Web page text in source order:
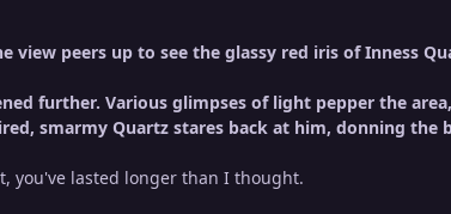
view peers up to see the glassy red iris of Inness
further. Various glimpses of light pepper the
smarmy Quartz stares back at him, donning the
you've lasted longer than I thought.